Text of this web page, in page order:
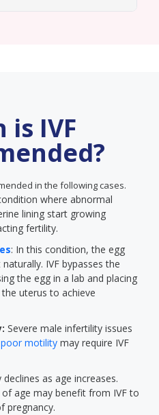
is IVF
in the following cases.
where abnormal
lining start growing
fertility.
: In this condition, the egg
IVF bypasses the
the egg in a lab and placing
uterus to achieve
Severe male infertility issues
poor motility may require IVF
declines as age increases.
age may benefit from IVF to
pregnancy.